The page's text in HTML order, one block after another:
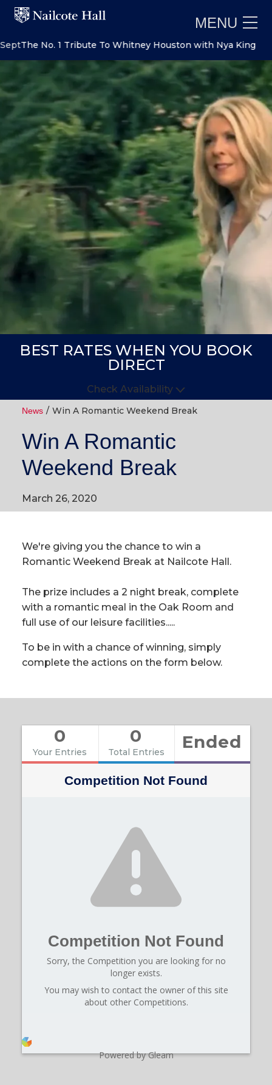
MENU
No. 1 Tribute To Whitney Houston with Nya King Sat
BEST RATES WHEN YOU BOOK
DIRECT
Check Availability
Arrive
Depart
GUESTS
CODE?
News Win A Romantic Weekend Break
Win A Romantic
Weekend Break
March 26, 2020
We're giving you the chance to win a
Romantic Weekend Break at Nailcote Hall.
The prize includes a 2 night break, complete
with a romantic meal in the Oak Room and
full use of our leisure facilities.....
To be in with a chance of winning, simply
complete the actions on the form below.
0
Your Entries
0
Total Entries Ended
Competition Not Found
Competition Not Found
Sorry, the Competition you are looking for no
longer exists.
You may wish to contact the owner of this site
about other Competitions.
Powered by Gleam